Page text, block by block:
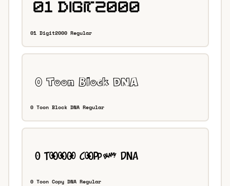
01 Digit2000 Regular
0 Toon Block DNA Regular
0 Toon Copy DNA Regular